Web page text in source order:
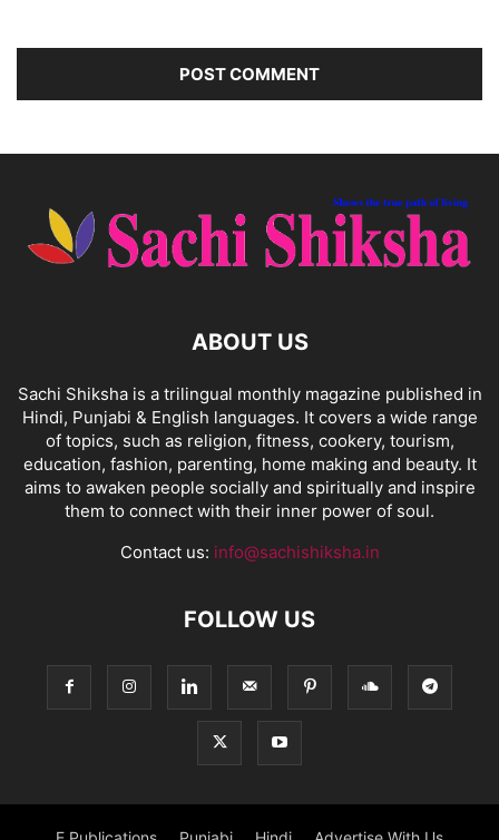
ABOUT US
Sachi Shiksha is a trilingual monthly magazine published in
Hindi, Punjabi & English languages. It covers a wide range
of topics, such as religion, fitness, cookery, tourism,
education, fashion, parenting, home making and beauty. It
aims to awaken people socially and spiritually and inspire
them to connect with their inner power of soul.
Contact us: info@sachishiksha.in
FOLLOW US